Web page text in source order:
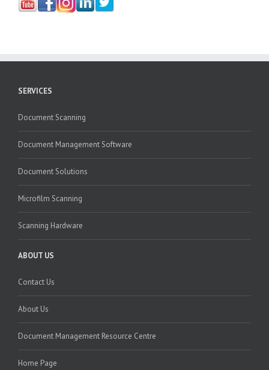
SERVICES
Document Scanning
Document Management Software
Document Solutions
Microfilm Scanning
Scanning Hardware
ABOUT US
Contact Us
About Us
Document Management Resource Centre
Home Page